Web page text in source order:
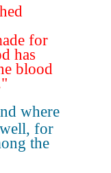
for
has
blood
where
for
the